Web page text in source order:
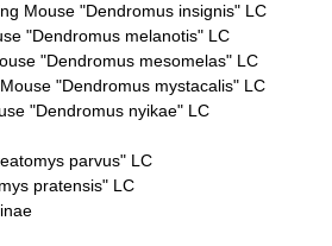
Mouse "Dendromus insignis" LC
"Dendromus melanotis" LC
"Dendromus mesomelas" LC
"Dendromus mystacalis" LC
"Dendromus nyikae" LC
parvus" LC
pratensis" LC